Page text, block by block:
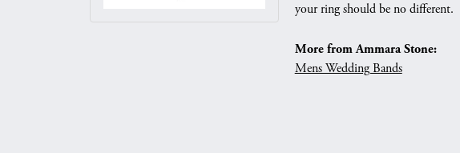
your ring should be no different.
More from Ammara Stone:
Mens Wedding Bands